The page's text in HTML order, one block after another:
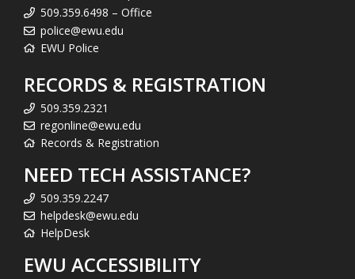
509.359.6498 – Office
police@ewu.edu
EWU Police
RECORDS & REGISTRATION
509.359.2321
regonline@ewu.edu
Records & Registration
NEED TECH ASSISTANCE?
509.359.2247
helpdesk@ewu.edu
HelpDesk
EWU ACCESSIBILITY